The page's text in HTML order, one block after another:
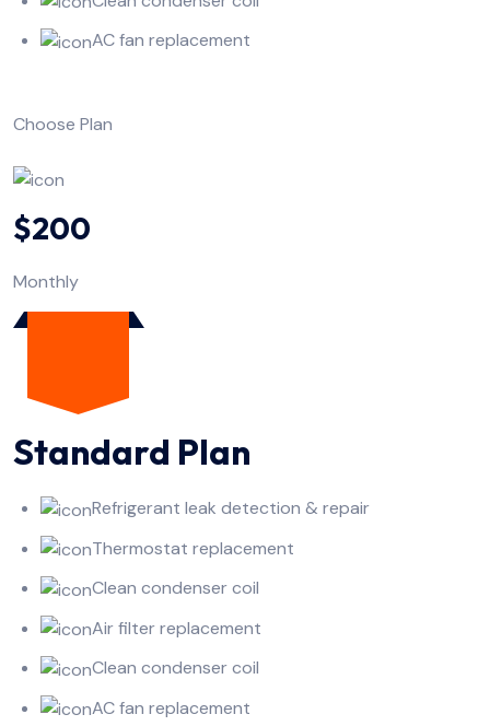
AC fan replacement
Choose Plan
$200
Monthly
Standard Plan
Refrigerant leak detection & repair
Thermostat replacement
Clean condenser coil
Air filter replacement
Clean condenser coil
AC fan replacement